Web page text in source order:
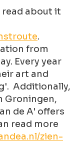
read about it
.
from
Every year
art and
Additionally,
Groningen,
de A' offers
read more
zien-